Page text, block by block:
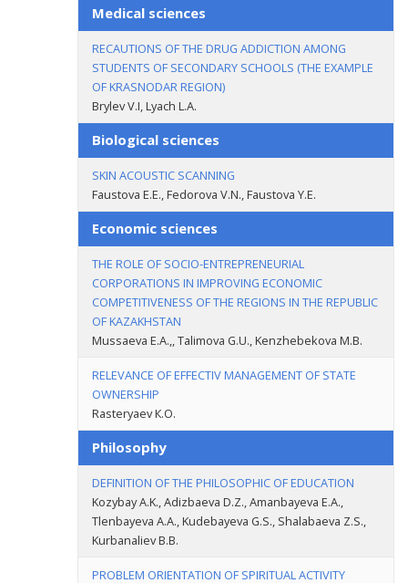
Medical sciences
RECAUTIONS OF THE DRUG ADDICTION AMONG
STUDENTS OF SECONDARY SCHOOLS (THE EXAMPLE
OF KRASNODAR REGION)
Brylev V.I, Lyach L.A.
Biological sciences
SKIN ACOUSTIC SCANNING
Faustova Е.Е., Fedorova V.N., Faustova Y.E.
Economic sciences
THE ROLE OF SOCIO-ENTREPRENEURIAL
CORPORATIONS IN IMPROVING ECONOMIC
COMPETITIVENESS OF THE REGIONS IN THE REPUBLIC
OF KAZAKHSTAN
Mussaeva E.A.,, Talimova G.U., Kenzhebekova M.B.
RELEVANCE OF EFFECTIV MANAGEMENT OF STATE
OWNERSHIP
Rasteryaev К.О.
Philosophy
DEFINITION OF THE PHILOSOPHIC OF EDUCATION
Kozybay A.K., Adizbaeva D.Z., Amanbayeva E.A.,
Tlenbayeva A.A., Kudebayeva G.S., Shalabaeva Z.S.,
Kurbanaliev B.B.
PROBLEM ORIENTATION OF SPIRITUAL ACTIVITY